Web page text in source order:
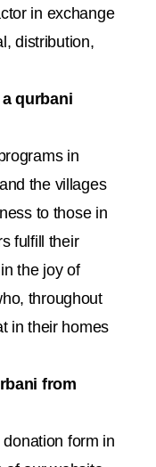
in exchange
distribution,
qurbani
in
the villages
to those in
fulfill their
the joy of
throughout
in their homes
from
form in